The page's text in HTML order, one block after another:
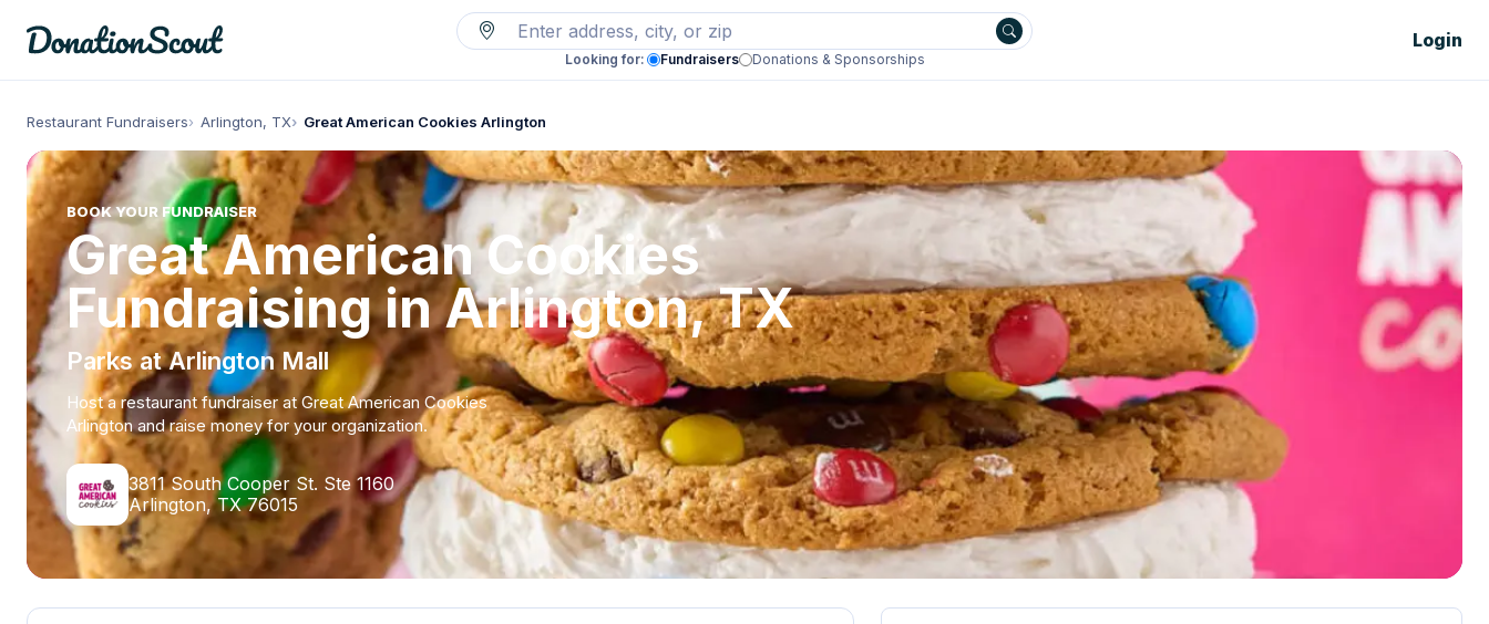
Looking for: Fundraisers Donations & Sponsorships
Login
Restaurant Fundraisers Arlington, TX Great American Cookies Arlington
BOOK YOUR FUNDRAISER
Great American Cookies
Fundraising in Arlington, TX
Parks at Arlington Mall
Host a restaurant fundraiser at Great American Cookies
Arlington and raise money for your organization.
3811 South Cooper St. Ste 1160
Arlington, TX 76015